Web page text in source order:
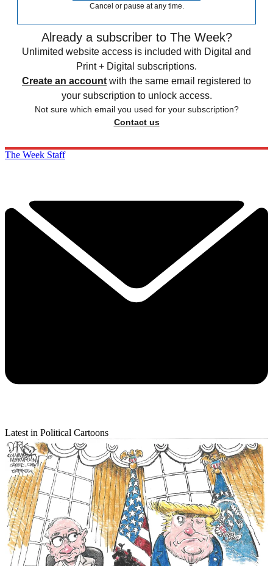
Cancel or pause at any time.
Already a subscriber to The Week?
Unlimited website access is included with Digital and
Print + Digital subscriptions.
Create an account with the same email registered to
your subscription to unlock access.
Not sure which email you used for your subscription?
Contact us
The Week Staff
Latest in Political Cartoons